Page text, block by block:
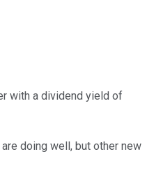
with a dividend yield of
doing well, but other new